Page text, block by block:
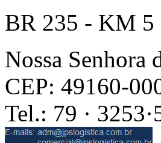
BR 235 - KM 5
Nossa Senhora
CEP: 49160-
Tel.: 79 ·